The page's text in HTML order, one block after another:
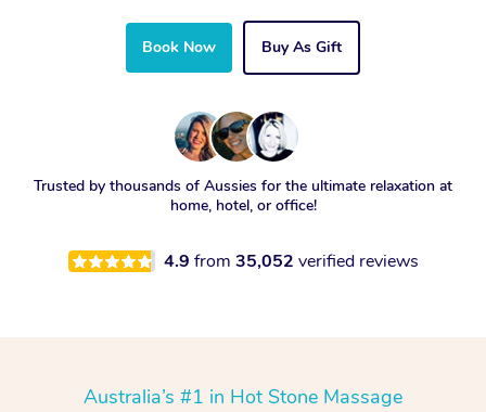
Book Now Buy As Gift
Trusted by thousands of Aussies for the ultimate relaxation at
home, hotel, or office!
4.9 from 35,052 verified reviews
Australia’s #1 in Hot Stone Massage